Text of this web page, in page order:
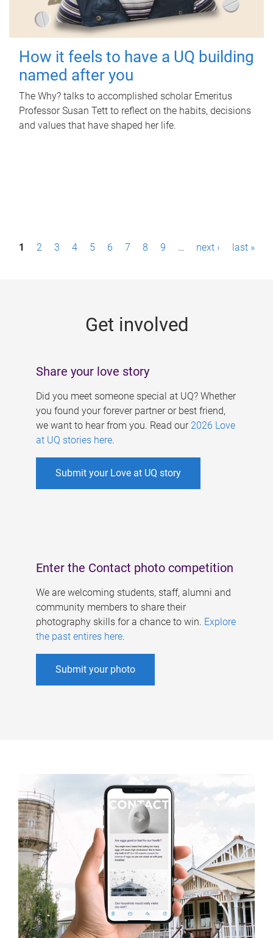
How it feels to have a UQ building
named after you
The Why? talks to accomplished scholar Emeritus
Professor Susan Tett to reflect on the habits, decisions
and values that have shaped her life.
P1 2 3 4 5 6 7 8 9 … next › last »
Get involved
Share your love story
Did you meet someone special at UQ? Whether
you found your forever partner or best friend,
we want to hear from you. Read our 2026 Love
at UQ stories here.
Submit your Love at UQ story
Enter the Contact photo competition
We are welcoming students, staff, alumni and
community members to share their
photography skills for a chance to win. Explore
the past entires here.
Submit your photo